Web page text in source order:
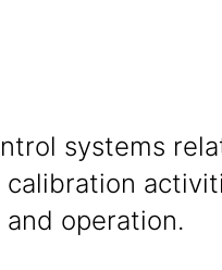
systems
operation.